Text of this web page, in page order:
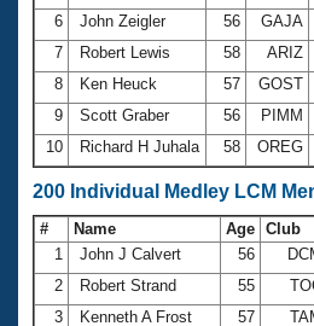
6
John Zeigler 56 GAJA
7
Robert Lewis 58 ARIZ
8
Ken Heuck 57 GOST
9
Scott Graber 56 PIMM
10
Richard H Juhala 58 OREG
200 Individual Medley LCM
# Name Age Club
1
John J Calvert 56
2
Robert Strand 55
3
Kenneth A Frost 57